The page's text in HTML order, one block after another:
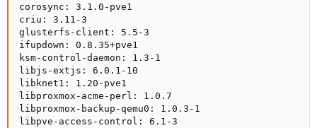
corosync: 3.1.0-pve1
criu: 3.11-3
glusterfs-client: 5.5-3
ifupdown: 0.8.35+pve1
ksm-control-daemon: 1.3-1
libjs-extjs: 6.0.1-10
libknet1: 1.20-pve1
libproxmox-acme-perl: 1.0.7
libproxmox-backup-qemu0: 1.0.3-1
libpve-access-control: 6.1-3